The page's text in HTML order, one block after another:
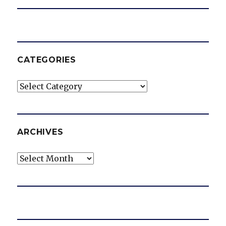
CATEGORIES
Categories
ARCHIVES
Archives